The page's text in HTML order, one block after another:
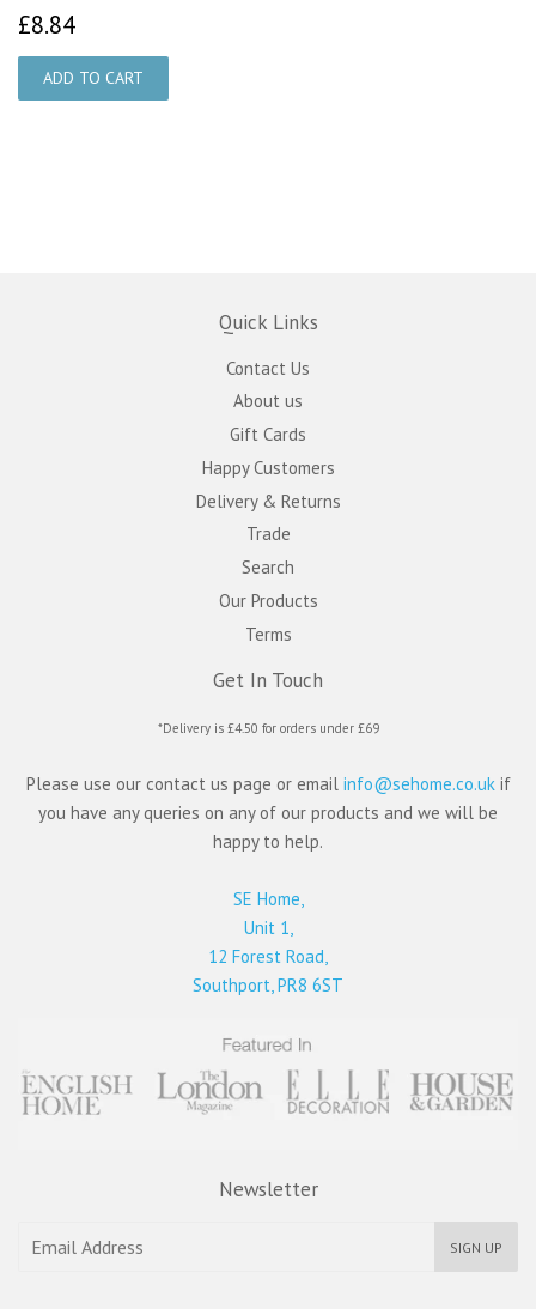
£8.84
Quick Links
Contact Us
About us
Gift Cards
Happy Customers
Delivery & Returns
Trade
Search
Our Products
Terms
Get In Touch
*Delivery is £4.50 for orders under £69
Please use our contact us page or email info@sehome.co.uk if
you have any queries on any of our products and we will be
happy to help.
SE Home,
Unit 1,
12 Forest Road,
Southport, PR8 6ST
Newsletter
SIGN UP